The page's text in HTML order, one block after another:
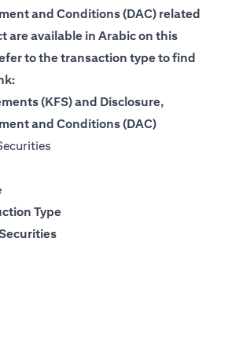
and Conditions (DAC) related
are available in Arabic on this
to the transaction type to find
(KFS) and Disclosure,
and Conditions (DAC)
(opens in a new tab)
Type
in a new tab)
in a new tab)
in a new tab)
in a new tab)